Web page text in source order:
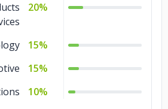
20%
15%
15%
10%